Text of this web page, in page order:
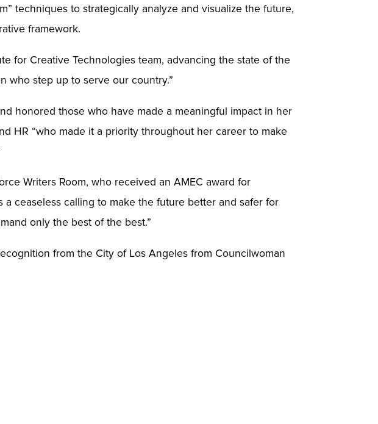
techniques to strategically analyze and visualize the future,
framework.
for Creative Technologies team, advancing the state of the
who step up to serve our country.”
honored those who have made a meaningful impact in her
HR “who made it a priority throughout her career to make
Writers Room, who received an AMEC award for
ceaseless calling to make the future better and safer for
only the best of the best.”
from the City of Los Angeles from Councilwoman